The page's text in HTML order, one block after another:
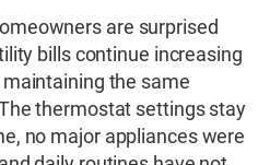
are surprised
bills continue increasing
the same
thermostat settings stay
no major appliances were